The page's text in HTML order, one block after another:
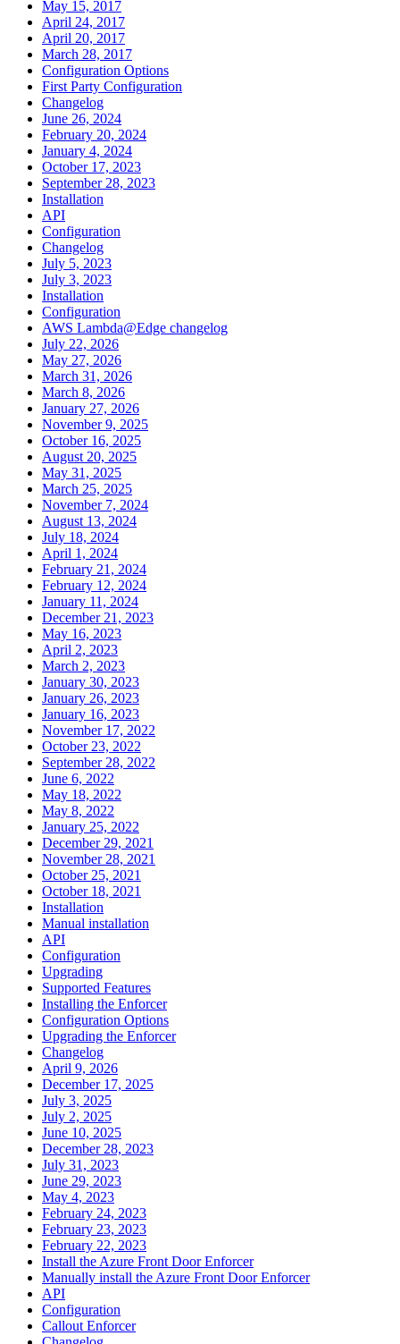
May 15, 2017
April 24, 2017
April 20, 2017
March 28, 2017
Configuration Options
First Party Configuration
Changelog
June 26, 2024
February 20, 2024
January 4, 2024
October 17, 2023
September 28, 2023
Installation
API
Configuration
Changelog
July 5, 2023
July 3, 2023
Installation
Configuration
AWS Lambda@Edge changelog
July 22, 2026
May 27, 2026
March 31, 2026
March 8, 2026
January 27, 2026
November 9, 2025
October 16, 2025
August 20, 2025
May 31, 2025
March 25, 2025
November 7, 2024
August 13, 2024
July 18, 2024
April 1, 2024
February 21, 2024
February 12, 2024
January 11, 2024
December 21, 2023
May 16, 2023
April 2, 2023
March 2, 2023
January 30, 2023
January 26, 2023
January 16, 2023
November 17, 2022
October 23, 2022
September 28, 2022
June 6, 2022
May 18, 2022
May 8, 2022
January 25, 2022
December 29, 2021
November 28, 2021
October 25, 2021
October 18, 2021
Installation
Manual installation
API
Configuration
Upgrading
Supported Features
Installing the Enforcer
Configuration Options
Upgrading the Enforcer
Changelog
April 9, 2026
December 17, 2025
July 3, 2025
July 2, 2025
June 10, 2025
December 28, 2023
July 31, 2023
June 29, 2023
May 4, 2023
February 24, 2023
February 23, 2023
February 22, 2023
Install the Azure Front Door Enforcer
Manually install the Azure Front Door Enforcer
API
Configuration
Callout Enforcer